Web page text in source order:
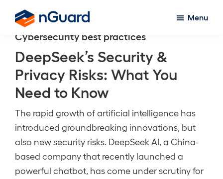
main
content
nGuard
Menu
Cybersecurity best practices
DeepSeek’s Security &
Privacy Risks: What You
Need to Know
The rapid growth of artificial intelligence has
introduced groundbreaking innovations, but
also new security risks. DeepSeek AI, a China-
based company that recently launched a
powerful chatbot, has come under scrutiny for